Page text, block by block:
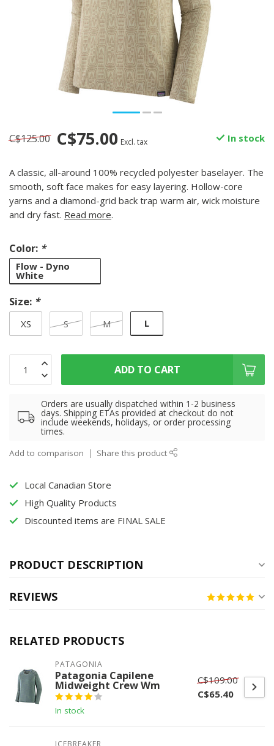
C$125.00 C$75.00 Excl. tax In stock
A classic, all-around 100% recycled polyester baselayer. The
smooth, soft face makes for easy layering. Hollow-core
yarns and a diamond-grid back trap warm air, wick moisture
and dry fast. Read more.
Color: *
Flow - Dyno
White
Size: *
XS S M L
ADD TO CART
Orders are usually dispatched within 1-2 business
days. Shipping ETAs provided at checkout do not
include weekends, holidays, or order processing
times.
Add to comparison Share this product
Local Canadian Store
High Quality Products
Discounted items are FINAL SALE
PRODUCT DESCRIPTION
REVIEWS
RELATED PRODUCTS
PATAGONIA
Patagonia Capilene
Midweight Crew Wm
In stock
C$109.00
C$65.40
ICEBREAKER